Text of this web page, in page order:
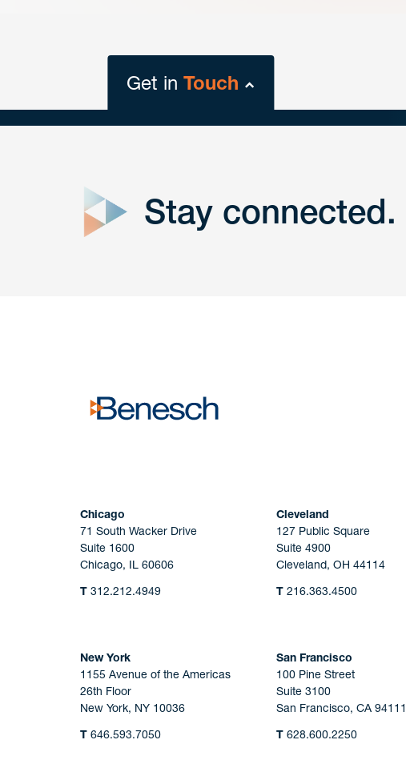
Get inTouch
Get Intouch
Stay connected.
Chicago
71 South Wacker Drive
Suite 1600
Chicago, IL 60606
T 312.212.4949
Cleveland
127 Public Square
Suite 4900
Cleveland, OH 44114
T216.363.4500
New York
1155 Avenue of the Americas
26th Floor
New York, NY 10036
T 646.593.7050
San Francisco
100 Pine Street
Suite 3100
San Francisco, CA 94111
T628.600.2250